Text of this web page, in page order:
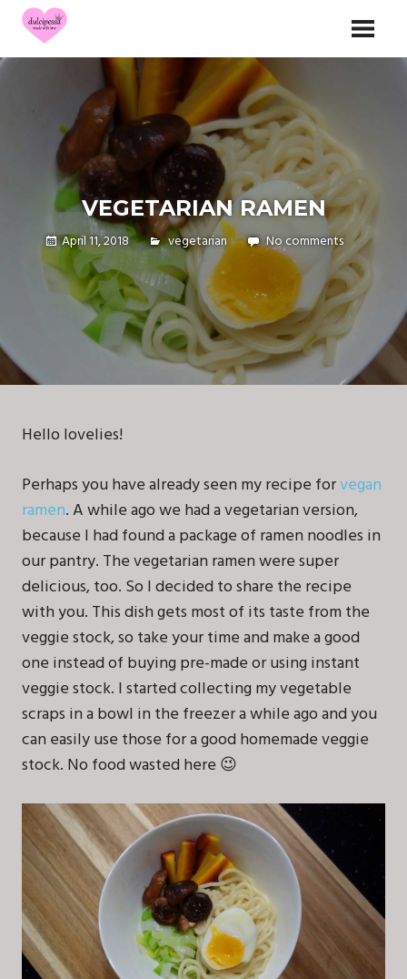
Skip
contentmade with love
VEGETARIAN RAMEN
April 11, 2018 vegetarian No comments
Hello lovelies!
Perhaps you have already seen my recipe forvegan
ramen. A while ago we had a vegetarian version,
because I had found a package of ramen noodles in
our pantry. The vegetarian ramen were super
delicious, too. So I decided to share the recipe
with you. This dish gets most of its taste from the
veggie stock, so take your time and make a good
one instead of buying pre-made or using instant
veggie stock. I started collecting my vegetable
scraps in a bowl in the freezer a while ago and you
can easily use those for a good homemade veggie
stock. No food wasted here 😉